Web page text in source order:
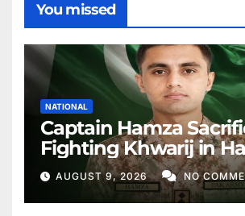
You missed
NATIONAL
Captain Hamza
Fighting Khwarij in
AUGUST 9, 2026 NO